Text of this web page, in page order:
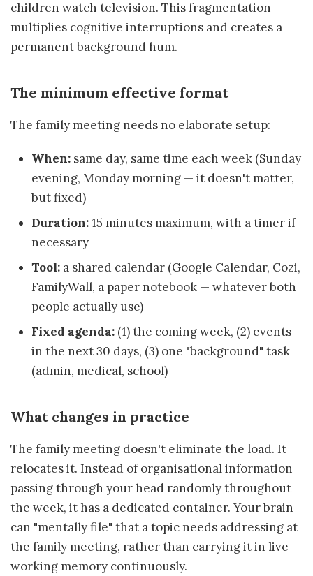
children watch television. This fragmentation
multiplies cognitive interruptions and creates a
permanent background hum.
The minimum effective format
The family meeting needs no elaborate setup:
When: same day, same time each week (Sunday
evening, Monday morning — it doesn't matter,
but fixed)
Duration:15 minutes maximum, with a timer if
necessary
Tool: a shared calendar (Google Calendar, Cozi,
FamilyWall, a paper notebook — whatever both
people actually use)
Fixed agenda: (1) the coming week, (2) events
in the next 30 days, (3) one "background" task
(admin, medical, school)
What changes in practice
The family meeting doesn't eliminate the load. It
relocates it. Instead of organisational information
passing through your head randomly throughout
the week, it has a dedicated container. Your brain
can "mentally file" that a topic needs addressing at
the family meeting, rather than carrying it in live
working memory continuously.